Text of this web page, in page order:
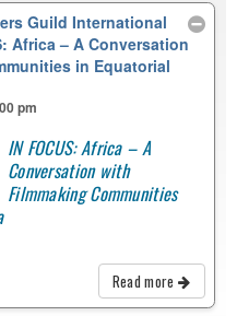
Guild International
Africa – A Conversation
in Equatorial
pm
IN FOCUS: Africa – A
Conversation with
Filmmaking Communities
Read more